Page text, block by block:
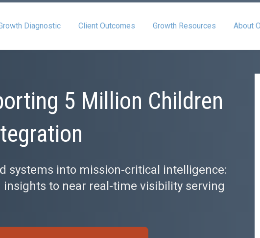
Diagnostic Client Outcomes Growth Resources About
5 Million Children
systems into mission-critical intelligence:
insights to near real-time visibility serving